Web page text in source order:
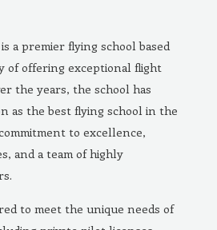
a premier flying school based
of offering exceptional flight
the years, the school has
as the best flying school in the
to excellence,
and a team of highly
to meet the unique needs of